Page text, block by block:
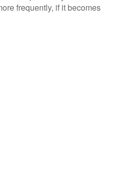
Canada
Interested
frequently, if it becomes